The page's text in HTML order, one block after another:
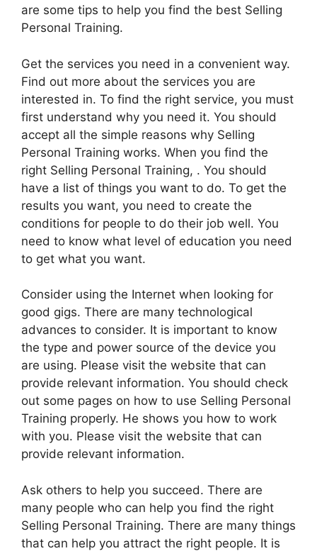
are some tips to help you find the best Selling
Personal Training.
Get the services you need in a convenient way.
Find out more about the services you are
interested in. To find the right service, you must
first understand why you need it. You should
accept all the simple reasons why Selling
Personal Training works. When you find the
right Selling Personal Training, . You should
have a list of things you want to do. To get the
results you want, you need to create the
conditions for people to do their job well. You
need to know what level of education you need
to get what you want.
Consider using the Internet when looking for
good gigs. There are many technological
advances to consider. It is important to know
the type and power source of the device you
are using. Please visit the website that can
provide relevant information. You should check
out some pages on how to use Selling Personal
Training properly. He shows you how to work
with you. Please visit the website that can
provide relevant information.
Ask others to help you succeed. There are
many people who can help you find the right
Selling Personal Training. There are many things
that can help you attract the right people. It is